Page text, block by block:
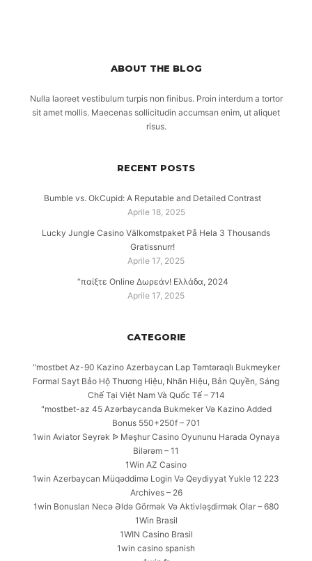
ABOUT THE BLOG
Nulla laoreet vestibulum turpis non finibus. Proin interdum a tortor
sit amet mollis. Maecenas sollicitudin accumsan enim, ut aliquet
risus.
RECENT POSTS
Bumble vs. OkCupid: A Reputable and Detailed Contrast
Aprile 18, 2025
Lucky Jungle Casino Välkomstpaket På Hela 3 Thousands
Gratissnurr!
Aprile 17, 2025
“παίξτε Online Δωρεάν! Ελλάδα, 2024
Aprile 17, 2025
CATEGORIE
"mostbet Az-90 Kazino Azerbaycan Lap Təmtəraqlı Bukmeyker
Formal Sayt Bảo Hộ Thương Hiệu, Nhãn Hiệu, Bản Quyền, Sáng
Chế Tại Việt Nam Và Quốc Tế – 714
"mostbet-az 45 Azərbaycanda Bukmeker Və Kazino Added
Bonus 550+250f – 701
1win Aviator Seyrək ᐉ Məşhur Casino Oyununu Harada Oynaya
Bilərəm – 11
1Win AZ Casino
1win Azerbaycan Müqəddimə Login Və Qeydiyyat Yukle 12 223
Archives – 26
1win Bonusları Necə Əldə Görmək Və Aktivləşdirmək Olar – 680
1Win Brasil
1WIN Casino Brasil
1win casino spanish